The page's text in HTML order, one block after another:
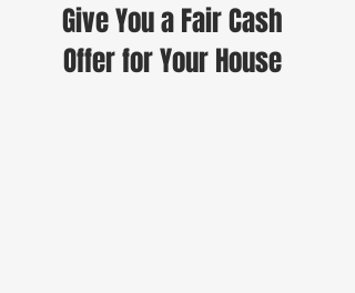
Give You a Fair Cash
Offer for Your House